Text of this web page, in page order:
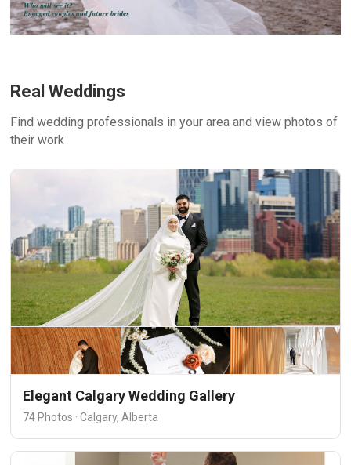
Real Weddings
Find wedding professionals in your area and view photos of
their work
Elegant Calgary Wedding Gallery
74 Photos · Calgary, Alberta